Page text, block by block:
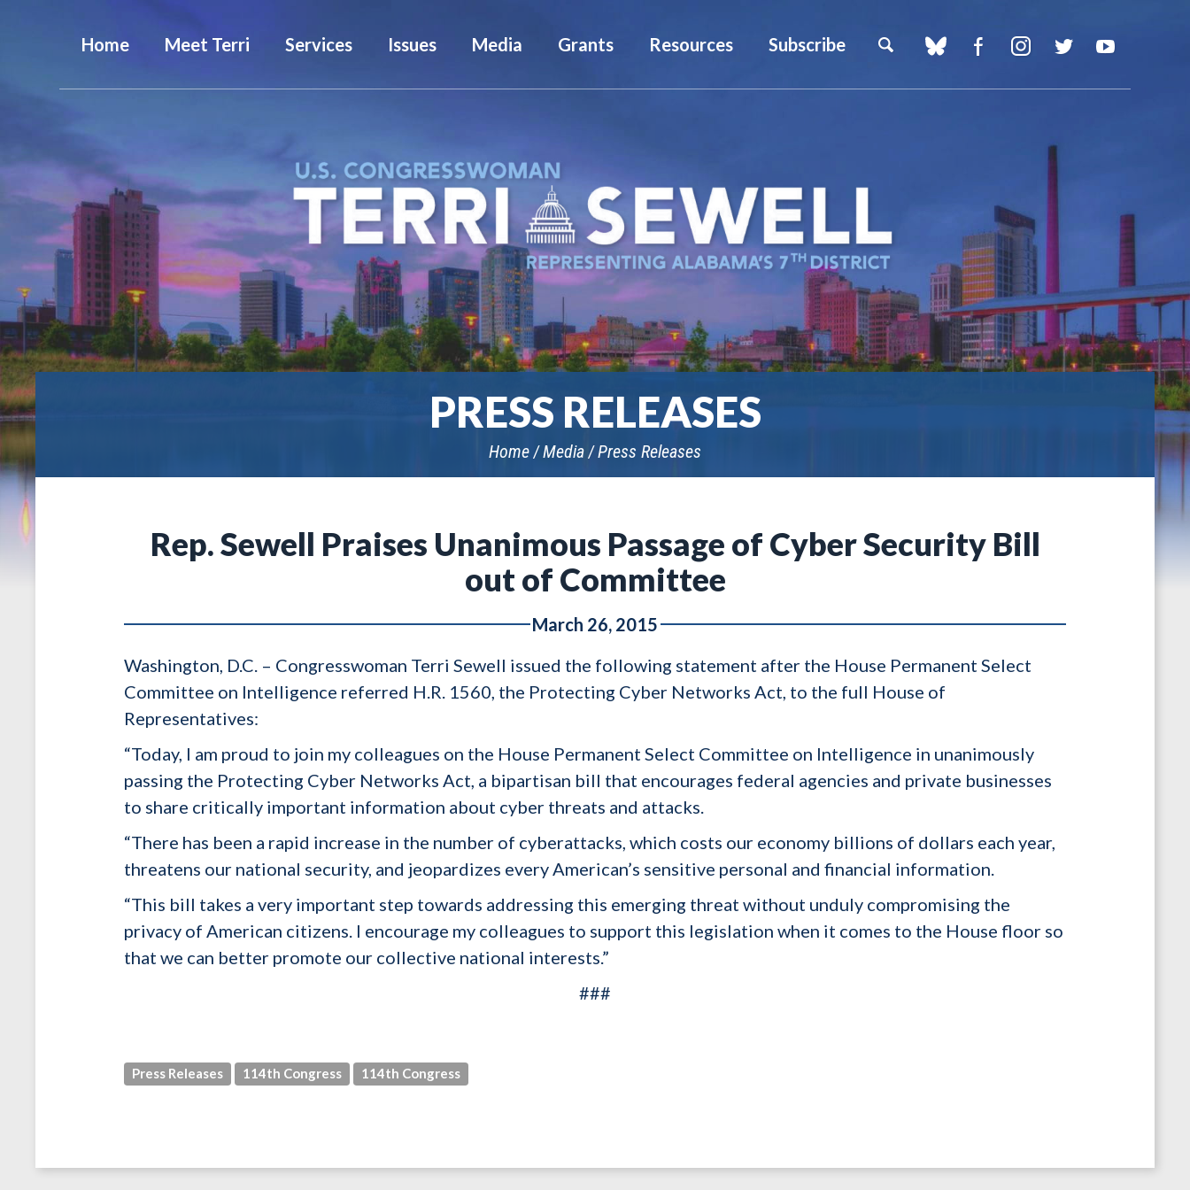
Home Meet Terri Services Issues Media Grants Resources Subscribe
PRESS RELEASES
Home Media Press Releases
Rep. Sewell Praises Unanimous Passage of Cyber Security Bill
out of Committee
March 26, 2015
Washington, D.C. – Congresswoman Terri Sewell issued the following statement after the House Permanent Select
Committee on Intelligence referred H.R. 1560, the Protecting Cyber Networks Act, to the full House of
Representatives:
“Today, I am proud to join my colleagues on the House Permanent Select Committee on Intelligence in unanimously
passing the Protecting Cyber Networks Act, a bipartisan bill that encourages federal agencies and private businesses
to share critically important information about cyber threats and attacks.
“There has been a rapid increase in the number of cyberattacks, which costs our economy billions of dollars each year,
threatens our national security, and jeopardizes every American’s sensitive personal and financial information.
“This bill takes a very important step towards addressing this emerging threat without unduly compromising the
privacy of American citizens. I encourage my colleagues to support this legislation when it comes to the House floor so
that we can better promote our collective national interests.”
###
Press Releases 114th Congress 114th Congress